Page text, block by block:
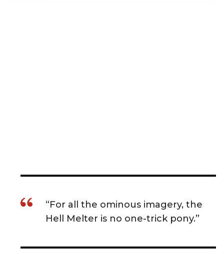
“For all the ominous imagery, the
Hell Melter is no one-trick pony.”